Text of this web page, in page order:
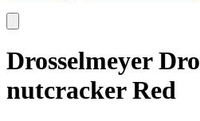
Drosselmeyer
nutcracker Red